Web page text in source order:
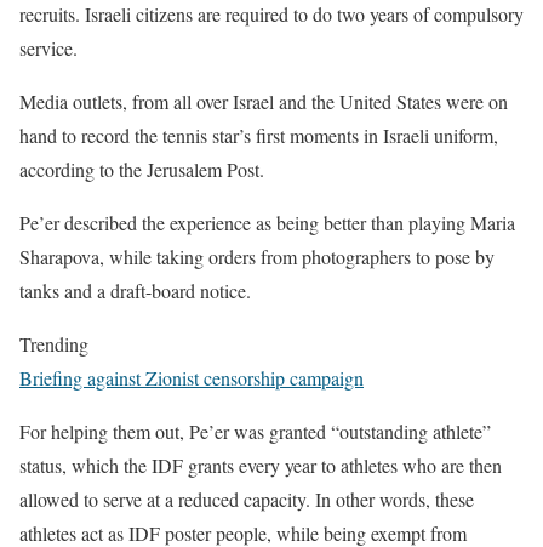
recruits. Israeli citizens are required to do two years of compulsory
service.
Media outlets, from all over Israel and the United States were on
hand to record the tennis star’s first moments in Israeli uniform,
according to the Jerusalem Post.
Pe’er described the experience as being better than playing Maria
Sharapova, while taking orders from photographers to pose by
tanks and a draft-board notice.
Trending
Briefing against Zionist censorship campaign
For helping them out, Pe’er was granted “outstanding athlete”
status, which the IDF grants every year to athletes who are then
allowed to serve at a reduced capacity. In other words, these
athletes act as IDF poster people, while being exempt from